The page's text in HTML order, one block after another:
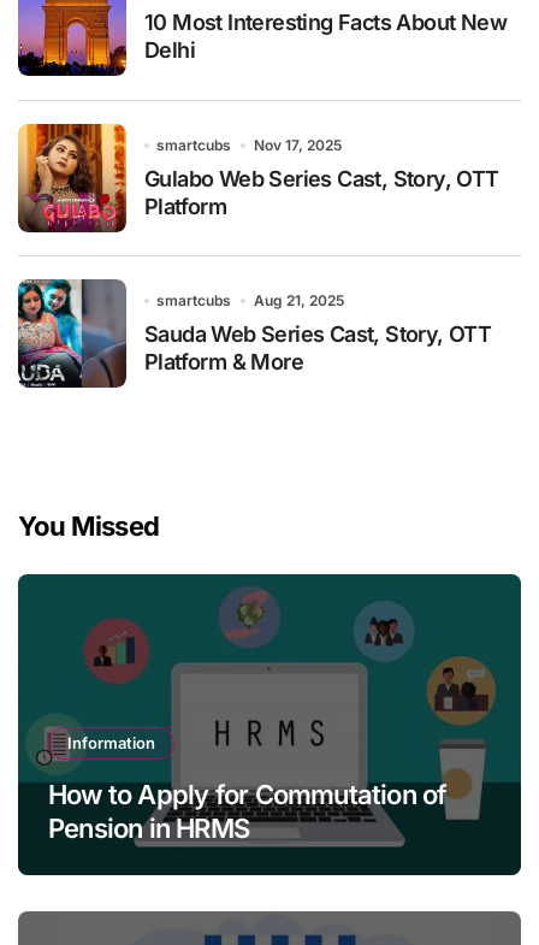
10 Most Interesting Facts About New
Delhi
smartcubs Nov 17, 2025
Gulabo Web Series Cast, Story, OTT
Platform
smartcubs Aug 21, 2025
Sauda Web Series Cast, Story, OTT
Platform & More
You Missed
Information
How to Apply for Commutation of
Pension in HRMS